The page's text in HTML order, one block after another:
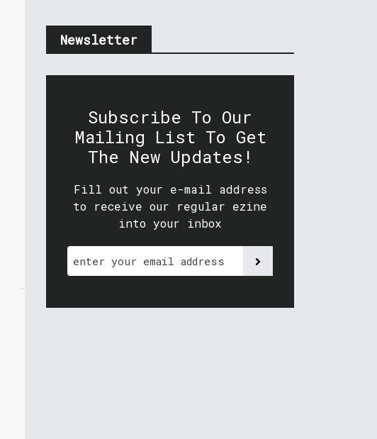
Newsletter
Subscribe To Our
Mailing List To Get
The New Updates!
Fill out your e-mail address
to receive our regular ezine
into your inbox